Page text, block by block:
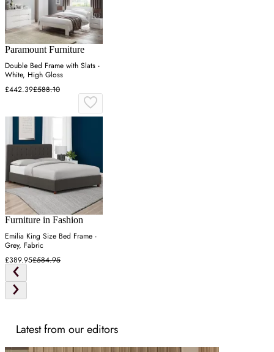
Paramount Furniture
Double Bed Frame with Slats -
White, High Gloss
£442.39£588.10
Furniture in Fashion
Emilia King Size Bed Frame -
Grey, Fabric
£389.95£584.95
Latest from our editors